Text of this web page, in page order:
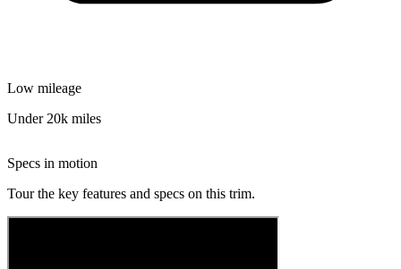
Low mileage
Under 20k miles
Specs in motion
Tour the key features and specs on this trim.